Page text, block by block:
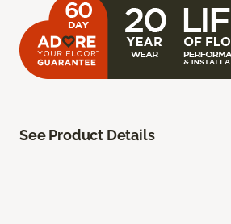
See Product Details